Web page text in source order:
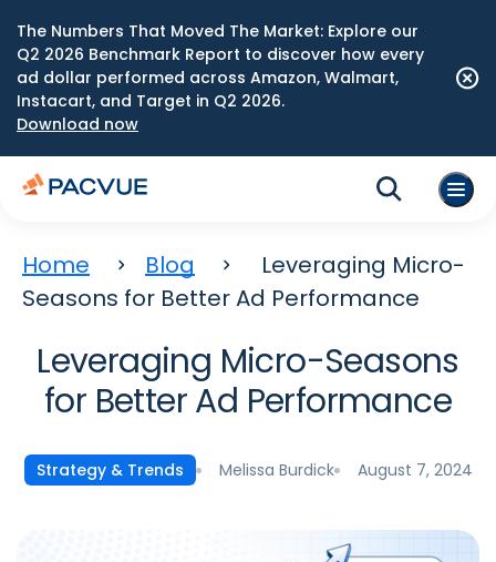
The Numbers That Moved The Market: Explore our
Q2 2026 Benchmark Report to discover how every
ad dollar performed across Amazon, Walmart,
Instacart, and Target in Q2 2026.
Download now
Home Blog
Leveraging Micro-
Seasons for Better Ad Performance
Leveraging Micro-Seasons
for Better Ad Performance
Strategy & Trends Melissa Burdick August 7, 2024